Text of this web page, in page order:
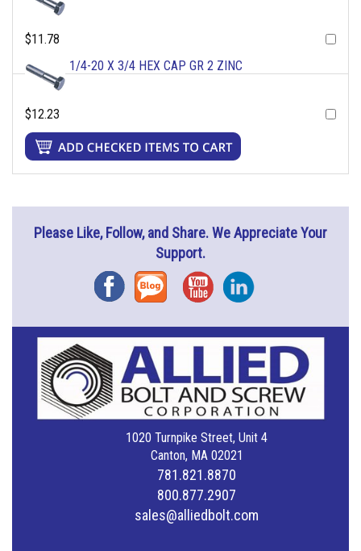
$11.78
1/4-20 X 3/4 HEX CAP GR 2 ZINC
$12.23
Please Like, Follow, and Share. We Appreciate Your
Support.
FacebookBlog YouTubeInstagram
1020 Turnpike Street, Unit 4
Canton, MA 02021
781.821.8870
800.877.2907
sales@alliedbolt.com